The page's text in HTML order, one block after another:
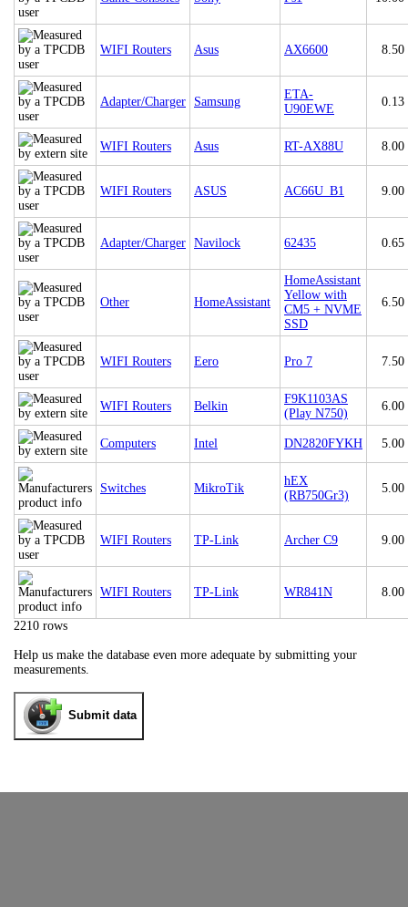
WIFI Routers Asus AX6600 8.50
Adapter/Charger Samsung
ETA-
U90EWE
0.13
WIFI Routers Asus RT-AX88U 8.00
WIFI Routers ASUS AC66U_B1 9.00
Adapter/Charger Navilock 62435 0.65
Other HomeAssistant
HomeAssistant
Yellow with
CM5 + NVME
SSD
6.50
WIFI Routers Eero Pro 7 7.50
WIFI Routers Belkin
F9K1103AS
(Play N750)
6.00
Computers Intel DN2820FYKH 5.00
Switches MikroTik
hEX
(RB750Gr3)
5.00
WIFI Routers TP-Link Archer C9 9.00
WIFI Routers TP-Link WR841N 8.00
2210 rows
Help us make the database even more adequate by submitting your
measurements.
Submit data